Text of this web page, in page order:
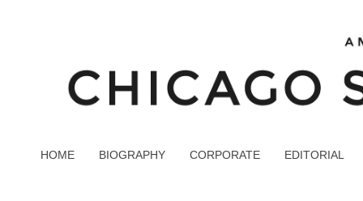
HOME BIOGRAPHY CORPORATE EDITORIAL